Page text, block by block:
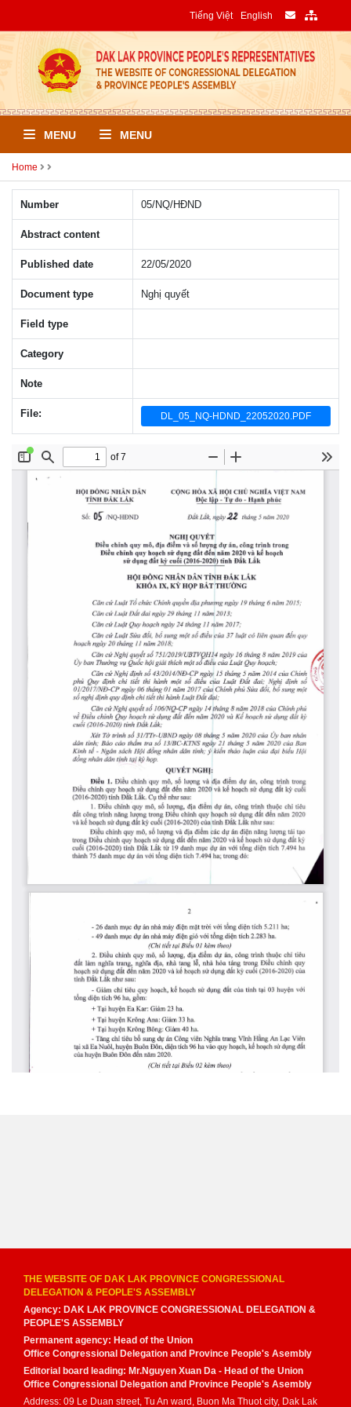
Tiếng Việt English
MENU MENU
Home
Number 05/NQ/HÐND
Abstract content
Published date 22/05/2020
Document type Nghị quyết
Field type
Category
Note
File: DL_05_NQ-HDND_22052020.PDF
THE WEBSITE OF DAK LAK PROVINCE CONGRESSIONAL
DELEGATION & PEOPLE'S ASSEMBLY
Agency: DAK LAK PROVINCE CONGRESSIONAL DELEGATION &
PEOPLE'S ASSEMBLY
Permanent agency: Head of the Union
Office Congressional Delegation and Province People's Asembly
Editorial board leading: Mr.Nguyen Xuan Da - Head of the Union
Office Congressional Delegation and Province People's Asembly
Address: 09 Le Duan street, Tu An ward, Buon Ma Thuot city, Dak Lak